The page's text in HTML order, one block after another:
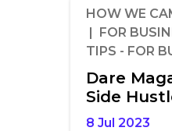
HOW WE
| FOR
TIPS - FOR
Dare
Side
8 Jul 2023